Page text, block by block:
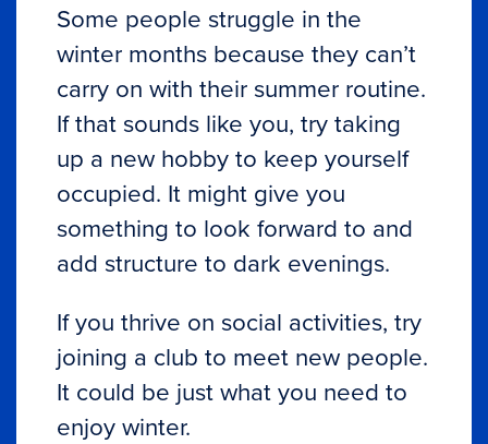
Some people struggle in the
winter months because they can’t
carry on with their summer routine.
If that sounds like you, try taking
up a new hobby to keep yourself
occupied. It might give you
something to look forward to and
add structure to dark evenings.
If you thrive on social activities, try
joining a club to meet new people.
It could be just what you need to
enjoy winter.